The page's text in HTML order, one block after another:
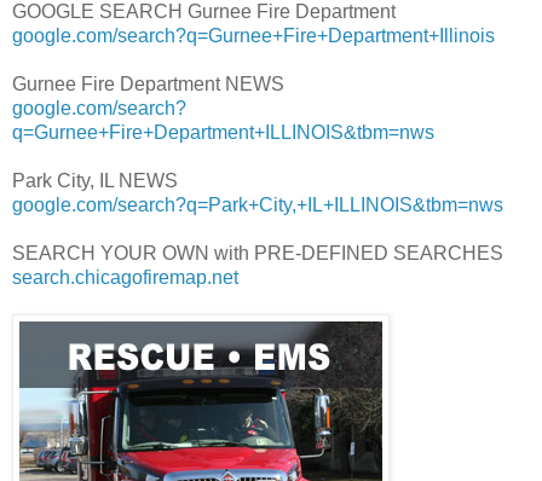
GOOGLE SEARCH Gurnee Fire Department
google.com/search?q=Gurnee+Fire+Department+Illinois
Gurnee Fire Department NEWS
google.com/search?
q=Gurnee+Fire+Department+ILLINOIS&tbm=nws
Park City, IL NEWS
google.com/search?q=Park+City,+IL+ILLINOIS&tbm=nws
SEARCH YOUR OWN with PRE-DEFINED SEARCHES
search.chicagofiremap.net